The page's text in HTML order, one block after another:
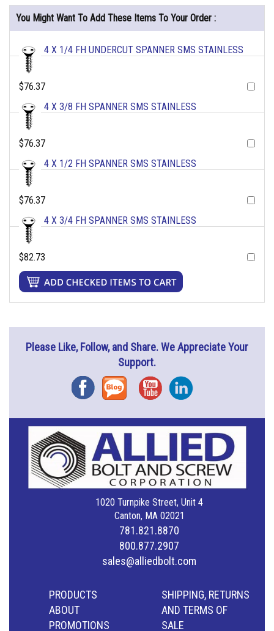
You Might Want To Add These Items To Your Order :
4 X 1/4 FH UNDERCUT SPANNER SMS STAINLESS
$76.37
4 X 3/8 FH SPANNER SMS STAINLESS
$76.37
4 X 1/2 FH SPANNER SMS STAINLESS
$76.37
4 X 3/4 FH SPANNER SMS STAINLESS
$82.73
Please Like, Follow, and Share. We Appreciate Your
Support.
FacebookBlog YouTubeInstagram
1020 Turnpike Street, Unit 4
Canton, MA 02021
781.821.8870
800.877.2907
sales@alliedbolt.com
PRODUCTS
ABOUT
PROMOTIONS
SHIPPING, RETURNS
AND TERMS OF
SALE